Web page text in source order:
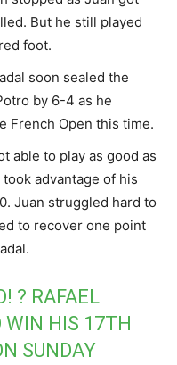
But he still played
foot.
soon sealed the
by 6-4 as he
French Open this time.
able to play as good as
advantage of his
Juan struggled hard to
to recover one point
? RAFAEL
WIN HIS 17TH
SUNDAY